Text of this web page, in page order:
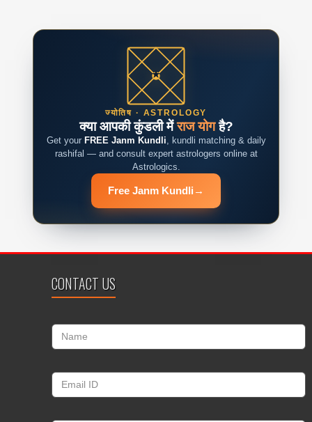
ज्योतिष · ASTROLOGY
क्या आपकी कुंडली मेंराज योगहै?
Get your FREE Janm Kundli , kundli matching & daily
rashifal — and consult expert astrologers online at
Astrologics.
Free Janm Kundli →
CONTACT US